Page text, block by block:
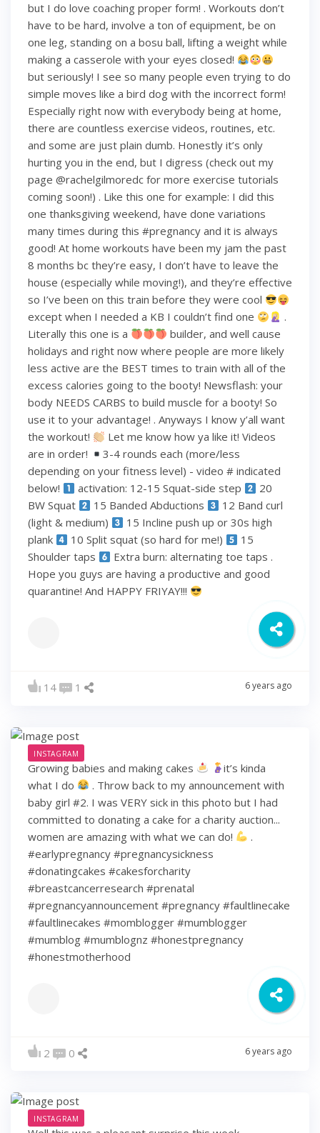
but I do love coaching proper form! . Workouts don’t
have to be hard, involve a ton of equipment, be on
one leg, standing on a bosu ball, lifting a weight while
making a casserole with your eyes closed!
but seriously! I see so many people even trying to do
simple moves like a bird dog with the incorrect form!
Especially right now with everybody being at home,
there are countless exercise videos, routines, etc.
and some are just plain dumb. Honestly it’s only
hurting you in the end, but I digress (check out my
page @rachelgilmoredc for more exercise tutorials
coming soon!) . Like this one for example: I did this
one thanksgiving weekend, have done variations
many times during this #pregnancy and it is always
good! At home workouts have been my jam the past
8 months bc they’re easy, I don’t have to leave the
house (especially while moving!), and they’re effective
so I’ve been on this train before they were cool
except when I needed a KB I couldn’t find one
.
Literally this one is a
builder, and well cause
holidays and right now where people are more likely
less active are the BEST times to train with all of the
excess calories going to the booty! Newsflash: your
body NEEDS CARBS to build muscle for a booty! So
use it to your advantage! . Anyways I know y’all want
the workout!
Let me know how ya like it! Videos
are in order!
3-4 rounds each (more/less
depending on your fitness level) - video # indicated
below!
activation: 12-15 Squat-side step
20
BW Squat
15 Banded Abductions
12 Band curl
(light & medium)
15 Incline push up or 30s high
plank
10 Split squat (so hard for me!)
15
Shoulder taps
Extra burn: alternating toe taps .
Hope you guys are having a productive and good
quarantine! And HAPPY FRIYAY!!!
14 1 6 years ago
INSTAGRAM
Growing babies and making cakes
it’s kinda
what I do
. Throw back to my announcement with
baby girl #2. I was VERY sick in this photo but I had
committed to donating a cake for a charity auction...
women are amazing with what we can do!
.
#earlypregnancy #pregnancysickness
#donatingcakes #cakesforcharity
#breastcancerresearch #prenatal
#pregnancyannouncement #pregnancy #faultlinecake
#faultlinecakes #momblogger #mumblogger
#mumblog #mumblognz #honestpregnancy
#honestmotherhood
2 0 6 years ago
INSTAGRAM